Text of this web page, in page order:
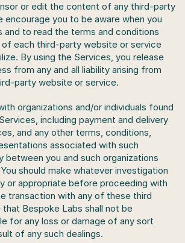
or edit the content of any third-party
encourage you to be aware when you
and to read the terms and conditions
of each third-party website or service
By using the Services, you release
from any and all liability arising from
party website or service.
organizations and/or individuals found
including payment and delivery
and any other terms, conditions,
associated with such
between you and such organizations
should make whatever investigation
or appropriate before proceeding with
transaction with any of these third
that Bespoke Labs shall not be
for any loss or damage of any sort
of any such dealings.